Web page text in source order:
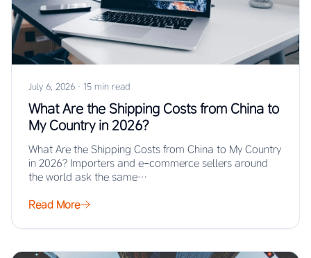
July 6, 2026 · 15 min read
What Are the Shipping Costs from China to
My Country in 2026?
What Are the Shipping Costs from China to My Country
in 2026? Importers and e-commerce sellers around
the world ask the same…
Read More